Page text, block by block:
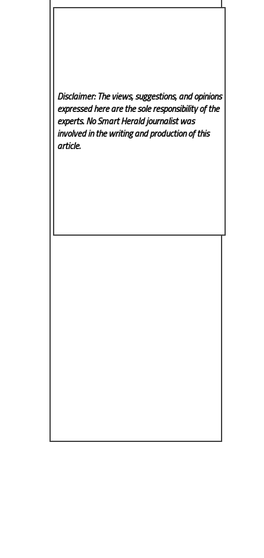
Disclaimer: The views, suggestions, and opinions
expressed here are the sole responsibility of the
experts. No Smart Heraldjournalist was
involved in the writing and production of this
article.